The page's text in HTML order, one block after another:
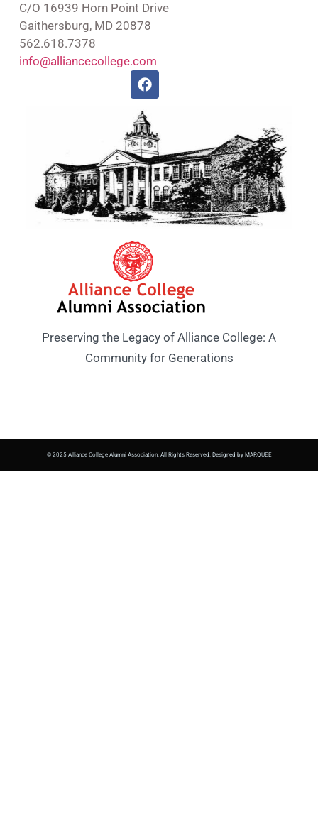
Preserving the Legacy of Alliance College: A
Community for Generations
C/O 16939 Horn Point Drive
Gaithersburg, MD 20878
562.618.7378
info@alliancecollege.com
© 2025 Alliance College Alumni Association. All Rights Reserved. Designed by MARQUEE